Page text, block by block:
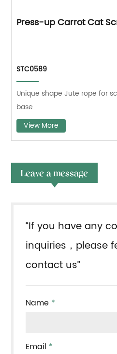
Press-up Carrot Cat
STC0589
Unique shape Jute rope for
base
View More
Leave a message
“If you have any
inquiries，please
contact us”
Name *
Email *